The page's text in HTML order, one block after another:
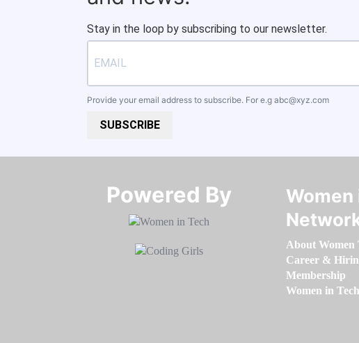
Stay in the loop by subscribing to our newsletter.
Provide your email address to subscribe. For e.g abc@xyz.com
SUBSCRIBE
Powered By​​​​​​​
Women
About Women
Career &
Membership
Women in